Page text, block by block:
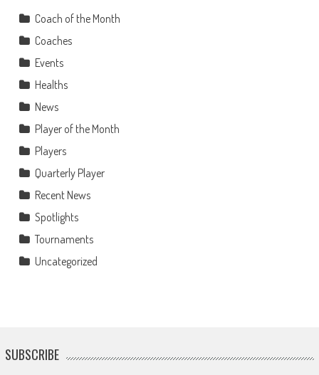
Coach of the Month
Coaches
Events
Healths
News
Player of the Month
Players
Quarterly Player
Recent News
Spotlights
Tournaments
Uncategorized
SUBSCRIBE